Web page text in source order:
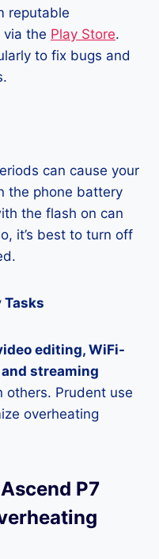
reputable
the Play Store.
to fix bugs and
can cause your
the phone battery
the flash on can
it’s best to turn off
Tasks
editing, WiFi-
streaming
others. Prudent use
overheating
P7